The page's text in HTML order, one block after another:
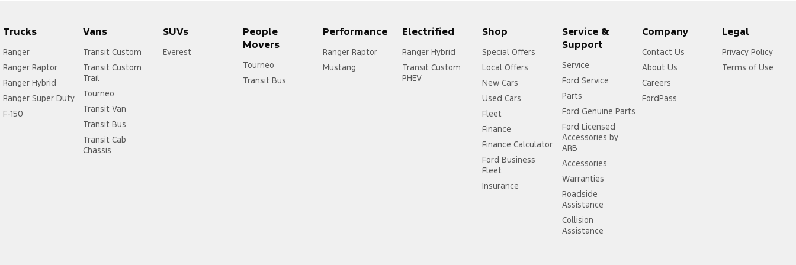
Trucks
Ranger
Ranger Raptor
Ranger Hybrid
Ranger Super Duty
F-150
Vans
Transit Custom
Transit Custom
Trail
Tourneo
Transit Van
Transit Bus
Transit Cab
Chassis
SUVs
Everest
People
Movers
Tourneo
Transit Bus
Performance
Ranger Raptor
Mustang
Electrified
Ranger Hybrid
Transit Custom
PHEV
Shop
Special Offers
Local Offers
New Cars
Used Cars
Fleet
Finance
Finance Calculator
Ford Business
Fleet
Insurance
Service &
Support
Service
Ford Service
Parts
Ford Genuine Parts
Ford Licensed
Accessories by
ARB
Accessories
Warranties
Roadside
Assistance
Collision
Assistance
Company
Contact Us
About Us
Careers
FordPass
Legal
Privacy Policy
Terms of Use